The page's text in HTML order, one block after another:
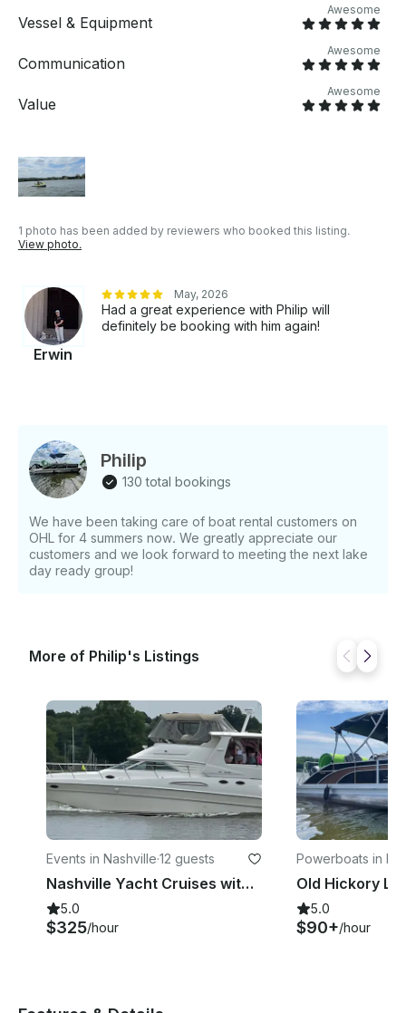
Vessel & Equipment
Awesome
Communication
Awesome
Value
Awesome
1 photo has been added by reviewers who booked this listing.
View photo.
Erwin
May, 2026
Had a great experience with Philip will
definitely be booking with him again!
Philip
130 total bookings
We have been taking care of boat rental customers on
OHL for 4 summers now. We greatly appreciate our
customers and we look forward to meeting the next lake
day ready group!
More of Philip's Listings
Events in Nashville·12 guests
Nashville Yacht Cruises with Captain/Nashville, Tennessee
5.0
$325/hour
Powerboats in
5.0
$90+/hour